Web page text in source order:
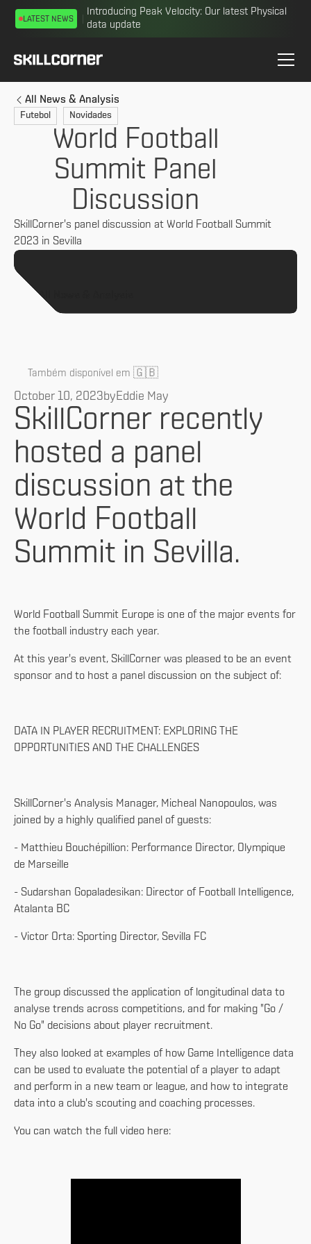
Introducing Peak Velocity: Our latest Physical
data update
LATEST NEWS
All News & Analysis
Futebol Novidades
World Football
Summit Panel
Discussion
SkillCorner's panel discussion at World Football Summit
2023 in Sevilla
All News & Analysis
Também disponível em 🇬🇧
October 10, 2023byEddie May
SkillCorner recently
hosted a panel
discussion at the
World Football
Summit in Sevilla.
World Football Summit Europe is one of the major events for
the football industry each year.
At this year's event, SkillCorner was pleased to be an event
sponsor and to host a panel discussion on the subject of:
DATA IN PLAYER RECRUITMENT: EXPLORING THE
OPPORTUNITIES AND THE CHALLENGES
SkillCorner's Analysis Manager, Micheal Nanopoulos, was
joined by a highly qualified panel of guests:
- Matthieu Bouchépillion: Performance Director, Olympique
de Marseille
- Sudarshan Gopaladesikan: Director of Football Intelligence,
Atalanta BC
- Victor Orta: Sporting Director, Sevilla FC
The group discussed the application of longitudinal data to
analyse trends across competitions, and for making "Go /
No Go" decisions about player recruitment.
They also looked at examples of how Game Intelligence data
can be used to evaluate the potential of a player to adapt
and perform in a new team or league, and how to integrate
data into a club's scouting and coaching processes.
You can watch the full video here: